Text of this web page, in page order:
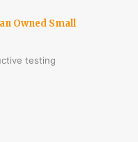
Owned Small
testing